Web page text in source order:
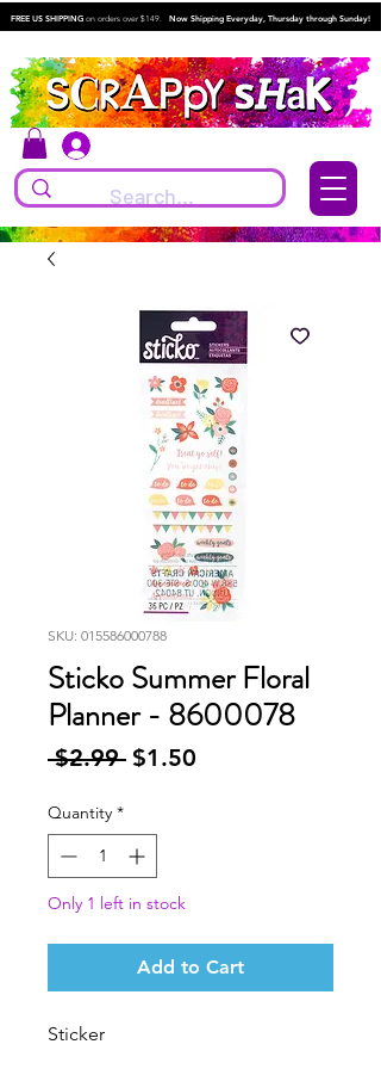
FREE US SHIPPING on orders over $149. Now Shipping Everyday, Thursday through Sunday!
SKU: 015586000788
Sticko Summer Floral
Planner - 8600078
$2.99 Regular
$1.50
Quantity *
Only 1 left in stock
Add to Cart
Sticker